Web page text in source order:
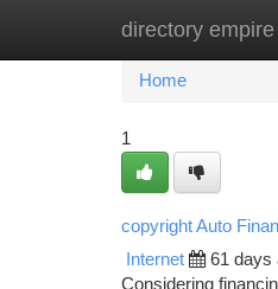
directory empire
Home New
Home
1
copyright Auto
Internet 61 days
Considering